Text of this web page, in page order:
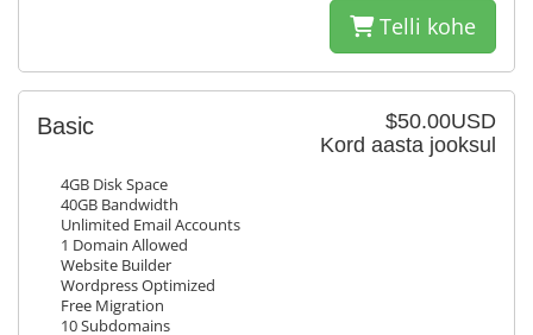
Telli kohe
$50.00USD
Kord aasta jooksul
Basic
4GB Disk Space
40GB Bandwidth
Unlimited Email Accounts
1 Domain Allowed
Website Builder
Wordpress Optimized
Free Migration
10 Subdomains